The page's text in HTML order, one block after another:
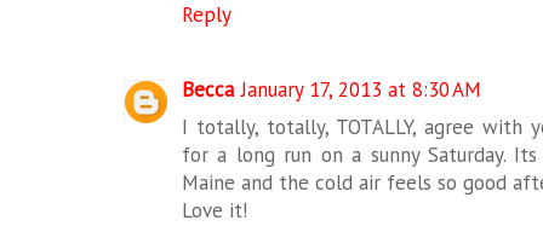
Reply
Becca January 17, 2013 at 8:30 AM
I totally, totally, TOTALLY, agree with
for a long run on a sunny Saturday.
Maine and the cold air feels so good
Love it!